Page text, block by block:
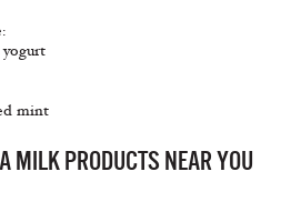
mint
MILK PRODUCTS NEAR YOU